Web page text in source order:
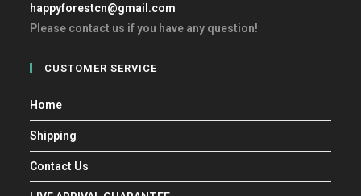
happyforestcn@gmail.com
Please contact us if you have any question!
CUSTOMER SERVICE
Home
Shipping
Contact Us